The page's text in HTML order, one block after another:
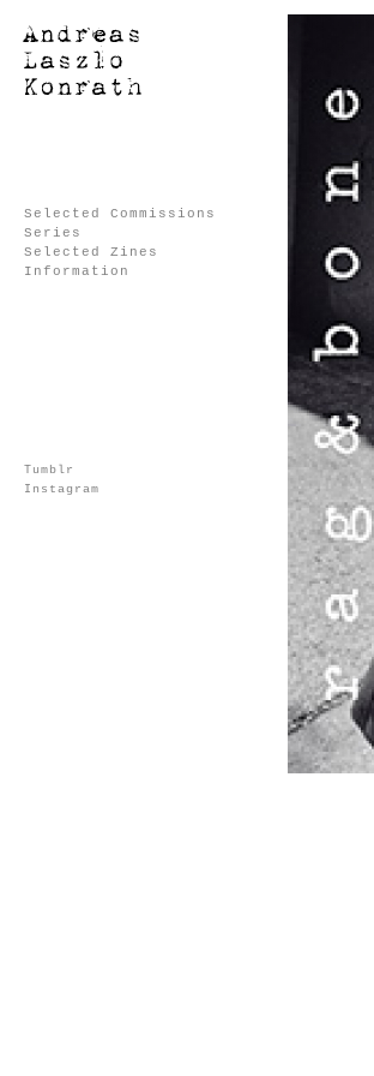
Selected Commissions
Series
Selected Zines
Information
Tumblr
Instagram